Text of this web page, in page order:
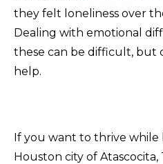
they felt loneliness over
Dealing with emotional
these can be difficult, but
help.
If you want to thrive while
Houston city of Atascocita,